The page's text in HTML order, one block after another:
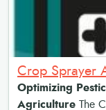
Optimizing
Agriculture The